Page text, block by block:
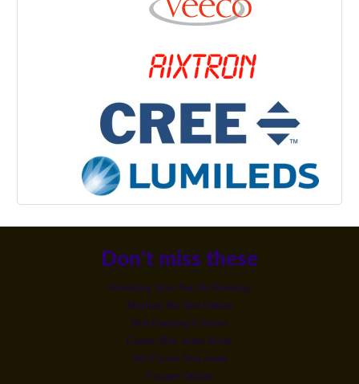
Don't miss these
Gambling Sites Not On Gamstop
Migliori Siti Slot Online
Non Gamstop Casinos
Casino Non Aams Sicuri
Siti Casino Non Aams
Casinos Online